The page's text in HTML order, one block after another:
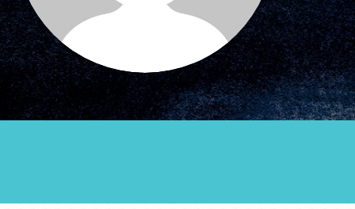
Groups
Take Action